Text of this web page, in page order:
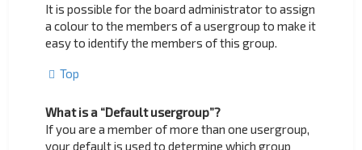
It is possible for the board administrator to assign
a colour to the members of a usergroup to make it
easy to identify the members of this group.
Top
What is a “Default usergroup”?
If you are a member of more than one usergroup,
your default is used to determine which group